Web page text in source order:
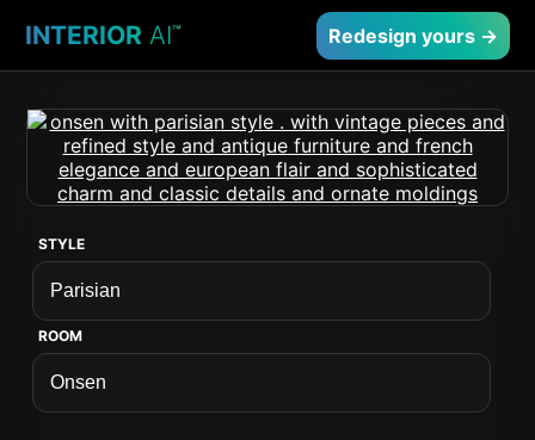
INTERIOR AI™ Redesign yours →
STYLE
ROOM